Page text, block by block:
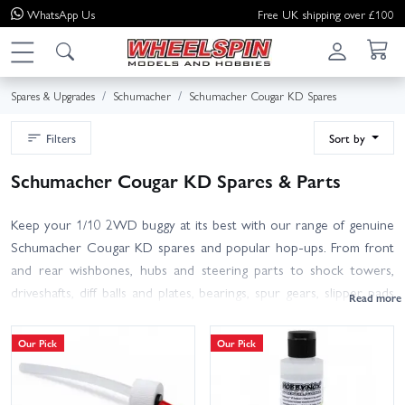
WhatsApp Us Free UK shipping over £100
Spares & Upgrades Schumacher Schumacher Cougar KD Spares
Filters Sort by
Schumacher Cougar KD Spares & Parts
Keep your 1/10 2WD buggy at its best with our range of genuine
Schumacher Cougar KD spares and popular hop-ups. From front
and rear wishbones, hubs and steering parts to shock towers,
driveshafts, diff balls and plates, bearings, spur gears, slipper pads
fixes you need. Refresh your dampers with seals, pistons and
springs, and tidy up hardware, body and wing fittings to stay race-
ready.
Our Pick Our Pick